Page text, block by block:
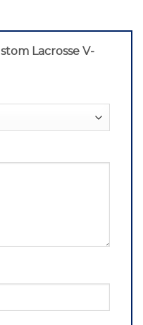
Lacrosse V-